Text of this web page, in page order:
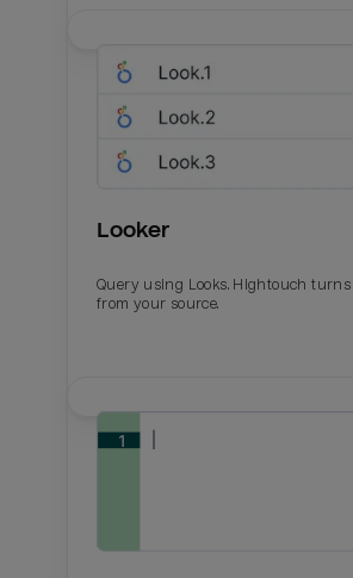
Looker
Query using Looks. Hightouch
from your source.